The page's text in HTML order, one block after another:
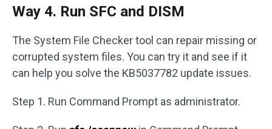
Way 4. Run SFC and DISM
The System File Checker tool can repair missing or
corrupted system files. You can try it and see if it
can help you solve the KB5037782 update issues.
Step 1. Run Command Prompt as administrator.